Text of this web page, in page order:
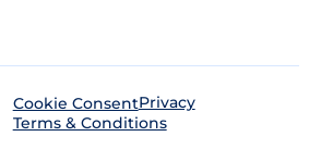
Cookie ConsentPrivacy
Terms & Conditions